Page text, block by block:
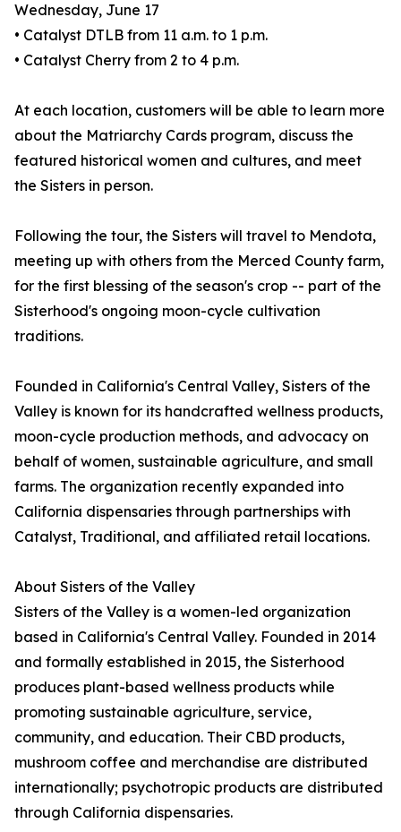
Wednesday, June 17
• Catalyst DTLB from 11 a.m. to 1 p.m.
• Catalyst Cherry from 2 to 4 p.m.
At each location, customers will be able to learn more
about the Matriarchy Cards program, discuss the
featured historical women and cultures, and meet
the Sisters in person.
Following the tour, the Sisters will travel to Mendota,
meeting up with others from the Merced County farm,
for the first blessing of the season's crop -- part of the
Sisterhood's ongoing moon-cycle cultivation
traditions.
Founded in California's Central Valley, Sisters of the
Valley is known for its handcrafted wellness products,
moon-cycle production methods, and advocacy on
behalf of women, sustainable agriculture, and small
farms. The organization recently expanded into
California dispensaries through partnerships with
Catalyst, Traditional, and affiliated retail locations.
About Sisters of the Valley
Sisters of the Valley is a women-led organization
based in California's Central Valley. Founded in 2014
and formally established in 2015, the Sisterhood
produces plant-based wellness products while
promoting sustainable agriculture, service,
community, and education. Their CBD products,
mushroom coffee and merchandise are distributed
internationally; psychotropic products are distributed
through California dispensaries.